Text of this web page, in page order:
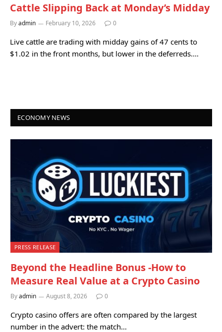
Cattle Slipping Back at Monday’s Midday
Byadmin February 10, 2026 0
Live cattle are trading with midday gains of 47 cents to
$1.02 in the front months, but lower in the deferreds.…
ECONOMY NEWS
PRESS RELEASE
Beyond the Headline Bonus -How to
Measure Real Value at a Crypto Casino
Byadmin August 8, 2026 0
Crypto casino offers are often compared by the largest
number in the advert: the match…